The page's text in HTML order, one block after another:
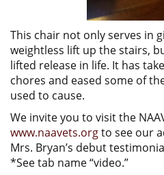
This chair not only serves in
weightless lift up the stairs,
lifted release in life. It has
chores and eased some of
used to cause.
We invite you to visit the
www.naavets.orgto see our
Mrs. Bryan’s debut
*See tab name “video.”